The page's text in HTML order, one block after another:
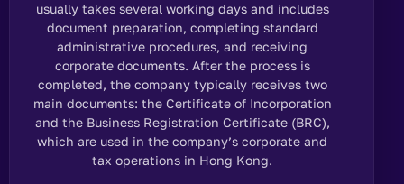
usually takes several working days and includes
document preparation, completing standard
administrative procedures, and receiving
corporate documents. After the process is
completed, the company typically receives two
main documents: the Certificate of Incorporation
and the Business Registration Certificate (BRC),
which are used in the company’s corporate and
tax operations in Hong Kong.